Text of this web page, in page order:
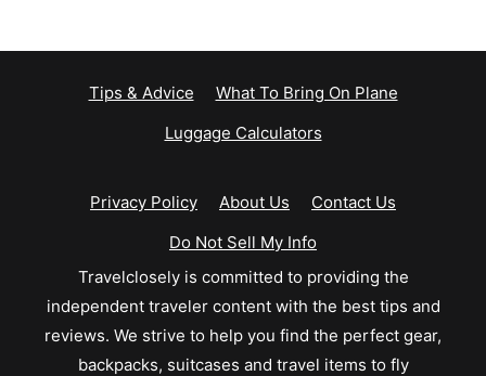
Tips & Advice
What To Bring On Plane
Luggage Calculators
Privacy Policy About Us
Contact Us
Do Not Sell My Info
Travelclosely is committed to providing the
independent traveler content with the best tips and
reviews. We strive to help you find the perfect gear,
backpacks, suitcases and travel items to fly